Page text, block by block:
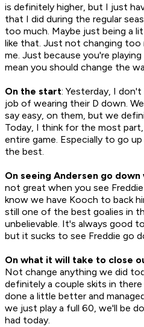
is definitely higher, but I just
that I did during the regular
too much. Maybe just being a
like that. Just not changing
me. Just because you're
mean you should change the
On the start: Yesterday, I
job of wearing their D down.
say easy, on them, but we
Today, I think for the most
entire game. Especially to go
the best.
On seeing Andersen go
not great when you see
know we have Kooch to back
still one of the best goalies in
unbelievable. It's always good
but it sucks to see Freddie go
On what it will take to close
Not change anything we did
definitely a couple skits in
done a little better and
we just play a full 60, we'll be
had today.